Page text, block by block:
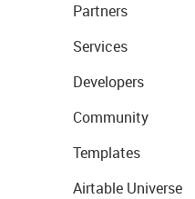
Partners
Services
Developers
Community
Templates
Airtable Universe